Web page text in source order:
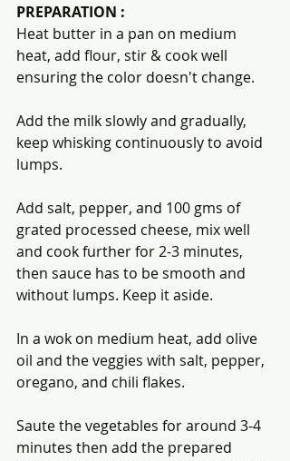
PREPARATION :
Heat butter in a pan on medium
heat, add flour, stir & cook well
ensuring the color doesn't change.
Add the milk slowly and gradually,
keep whisking continuously to avoid
lumps.
Add salt, pepper, and 100 gms of
grated processed cheese, mix well
and cook further for 2-3 minutes,
then sauce has to be smooth and
without lumps. Keep it aside.
In a wok on medium heat, add olive
oil and the veggies with salt, pepper,
oregano, and chili flakes.
Saute the vegetables for around 3-4
minutes then add the prepared